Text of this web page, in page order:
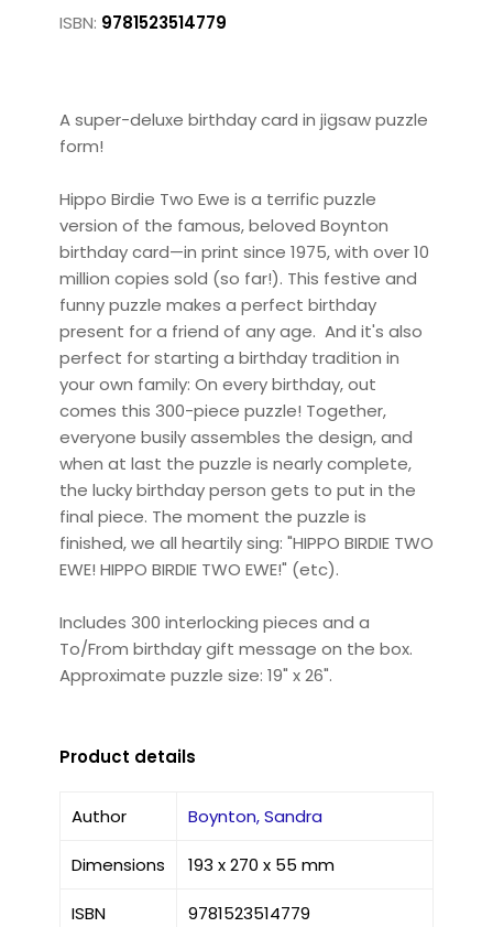
ISBN: 9781523514779
A super-deluxe birthday card in jigsaw puzzle
form!
Hippo Birdie Two Ewe is a terrific puzzle
version of the famous, beloved Boynton
birthday card—in print since 1975, with over 10
million copies sold (so far!). This festive and
funny puzzle makes a perfect birthday
present for a friend of any age. And it's also
perfect for starting a birthday tradition in
your own family: On every birthday, out
comes this 300-piece puzzle! Together,
everyone busily assembles the design, and
when at last the puzzle is nearly complete,
the lucky birthday person gets to put in the
final piece. The moment the puzzle is
finished, we all heartily sing: "HIPPO BIRDIE TWO
EWE! HIPPO BIRDIE TWO EWE!" (etc).
Includes 300 interlocking pieces and a
To/From birthday gift message on the box.
Approximate puzzle size: 19" x 26".
Product details
Author Boynton, Sandra
Dimensions 193 x 270 x 55 mm
ISBN 9781523514779